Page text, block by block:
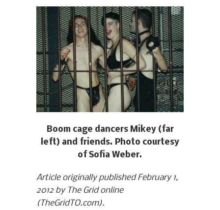
Boom cage dancers Mikey (far
left) and friends. Photo courtesy
of Sofia Weber.
Article originally published February 1,
2012 by The Grid online
(TheGridTO.com).